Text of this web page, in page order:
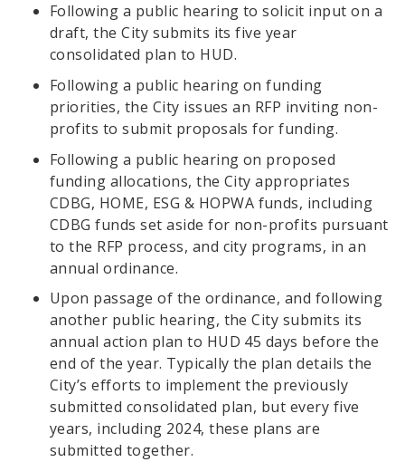
Following a public hearing to solicit input on a
draft, the City submits its five year
consolidated plan to HUD.
Following a public hearing on funding
priorities, the City issues an RFP inviting non-
profits to submit proposals for funding.
Following a public hearing on proposed
funding allocations, the City appropriates
CDBG, HOME, ESG & HOPWA funds, including
CDBG funds set aside for non-profits pursuant
to the RFP process, and city programs, in an
annual ordinance.
Upon passage of the ordinance, and following
another public hearing, the City submits its
annual action plan to HUD 45 days before the
end of the year. Typically the plan details the
City’s efforts to implement the previously
submitted consolidated plan, but every five
years, including 2024, these plans are
submitted together.